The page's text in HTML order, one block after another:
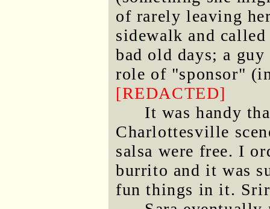
of rarely leaving
sidewalk and
bad old days; a
role of "sponsor"
[REDACTED]
It was handy
Charlottesville
salsa were free. I
burrito and it was
fun things in it.